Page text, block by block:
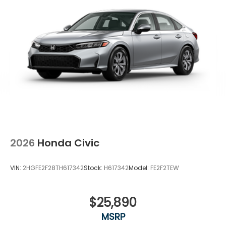
2026 Honda Civic
VIN: 2HGFE2F28TH617342Stock: H617342Model: FE2F2TEW
$25,890
MSRP